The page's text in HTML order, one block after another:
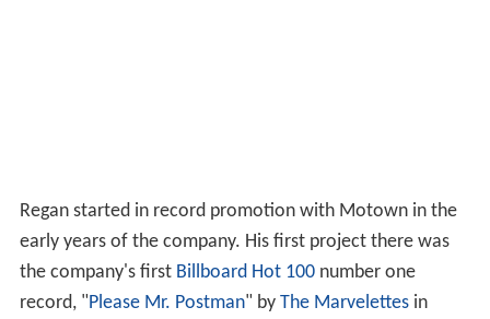
Regan started in record promotion with Motown in the
early years of the company. His first project there was
the company's first Billboard Hot 100number one
record, "Please Mr. Postman" by The Marvelettesin